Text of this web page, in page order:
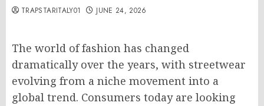
TRAPSTARITALY01 JUNE 24, 2026
The world of fashion has changed
dramatically over the years, with streetwear
evolving from a niche movement into a
global trend. Consumers today are looking